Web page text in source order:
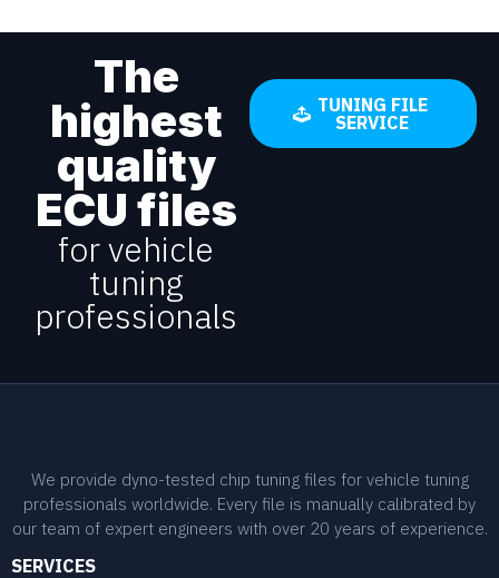
The
highest
quality
ECU files
for vehicle
tuning
professionals
TUNING FILE
SERVICE
We provide dyno-tested chip tuning files for vehicle tuning
professionals worldwide. Every file is manually calibrated by
our team of expert engineers with over 20 years of experience.
SERVICES